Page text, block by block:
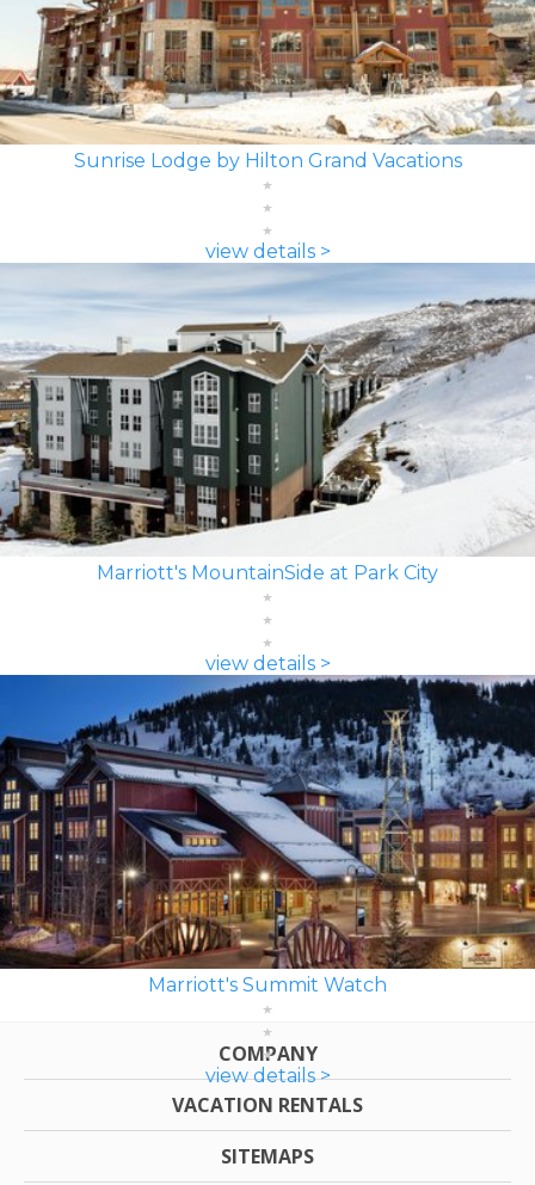
Sunrise Lodge by Hilton Grand Vacations
view details >
Marriott's MountainSide at Park City
view details >
Marriott's Summit Watch
view details >
COMPANY
VACATION RENTALS
SITEMAPS